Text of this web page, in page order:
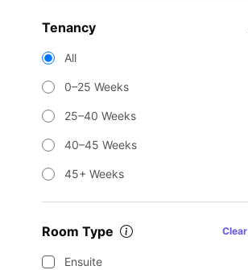
Tenancy
All
0–25 Weeks
25–40 Weeks
40–45 Weeks
45+ Weeks
Room Type Clear
Ensuite